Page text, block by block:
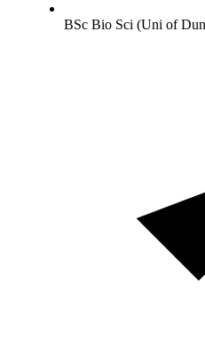
BSc Bio Sci (Uni of